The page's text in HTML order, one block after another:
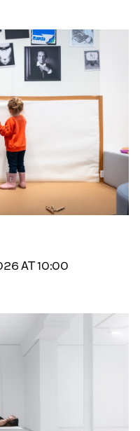
AT 10:00